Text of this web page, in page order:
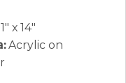
x 14″
Acrylic on